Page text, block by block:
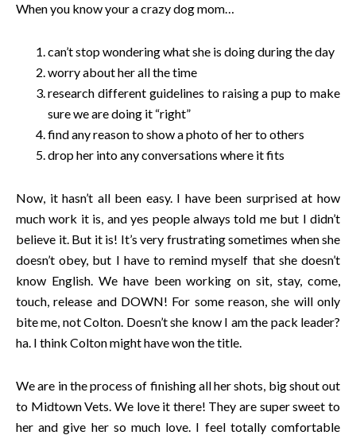
When you know your a crazy dog mom…
can’t stop wondering what she is doing during the day
worry about her all the time
research different guidelines to raising a pup to make
sure we are doing it “right”
find any reason to show a photo of her to others
drop her into any conversations where it fits
Now, it hasn’t all been easy. I have been surprised at how
much work it is, and yes people always told me but I didn’t
believe it. But it is! It’s very frustrating sometimes when she
doesn’t obey, but I have to remind myself that she doesn’t
know English. We have been working on sit, stay, come,
touch, release and DOWN! For some reason, she will only
bite me, not Colton. Doesn’t she know I am the pack leader?
ha. I think Colton might have won the title.
We are in the process of finishing all her shots, big shout out
to Midtown Vets. We love it there! They are super sweet to
her and give her so much love. I feel totally comfortable